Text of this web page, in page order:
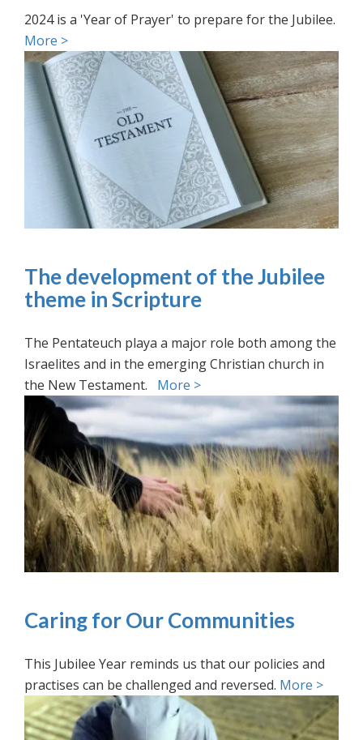
2024 is a 'Year of Prayer' to prepare for the Jubilee.
More >
The development of the Jubilee
theme in Scripture
The Pentateuch playa a major role both among the
Israelites and in the emerging Christian church in
the New Testament. More >
Caring for Our Communities
This Jubilee Year reminds us that our policies and
practises can be challenged and reversed. More >